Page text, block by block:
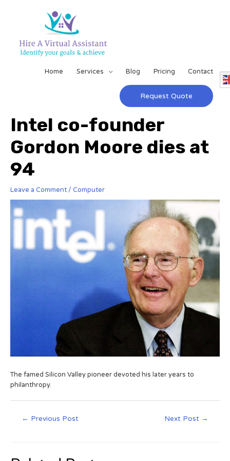
Home Services Blog Pricing Contact
Request Quote
Intel co-founder
Gordon Moore dies at
94
Leave a Comment / Computer
The famed Silicon Valley pioneer devoted his later years to
philanthropy.
← Previous Post Next Post →